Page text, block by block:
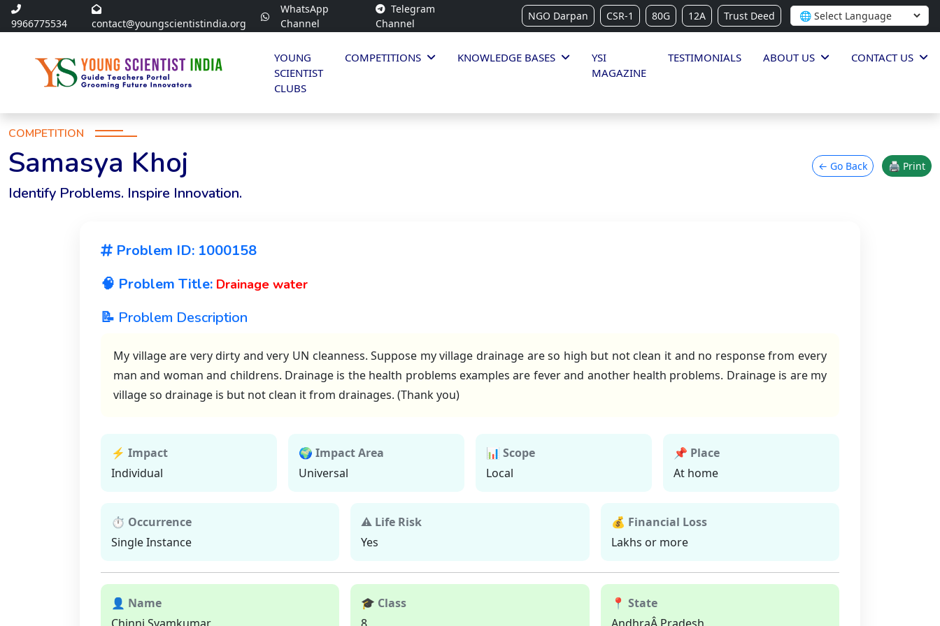
9966775534 contact@youngscientistindia.org
WhatsApp
Channel
Telegram
Channel
NGO Darpan CSR-1 80G 12A Trust Deed
YOUNG
SCIENTIST
CLUBS
COMPETITIONS KNOWLEDGE BASES
YSI
MAGAZINE
TESTIMONIALS ABOUT US CONTACT US
COMPETITION
Samasya Khoj
Identify Problems. Inspire Innovation.
← Go Back 🖨 Print
Problem ID: 1000158
🧠 Problem Title: Drainage water
📝 Problem Description
My village are very dirty and very UN cleanness. Suppose my village drainage are so high but not clean it and no response from every
man and woman and childrens. Drainage is the health problems examples are fever and another health problems. Drainage is are my
village so drainage is but not clean it from drainages. (Thank you)
⚡ Impact
Individual
🌍 Impact Area
Universal
📊 Scope
Local
📌 Place
At home
⏱ Occurrence
Single Instance
⚠ Life Risk
Yes
💰 Financial Loss
Lakhs or more
👤 Name
Chinni Syamkumar
🎓 Class
8
📍 State
AndhraÂ Pradesh